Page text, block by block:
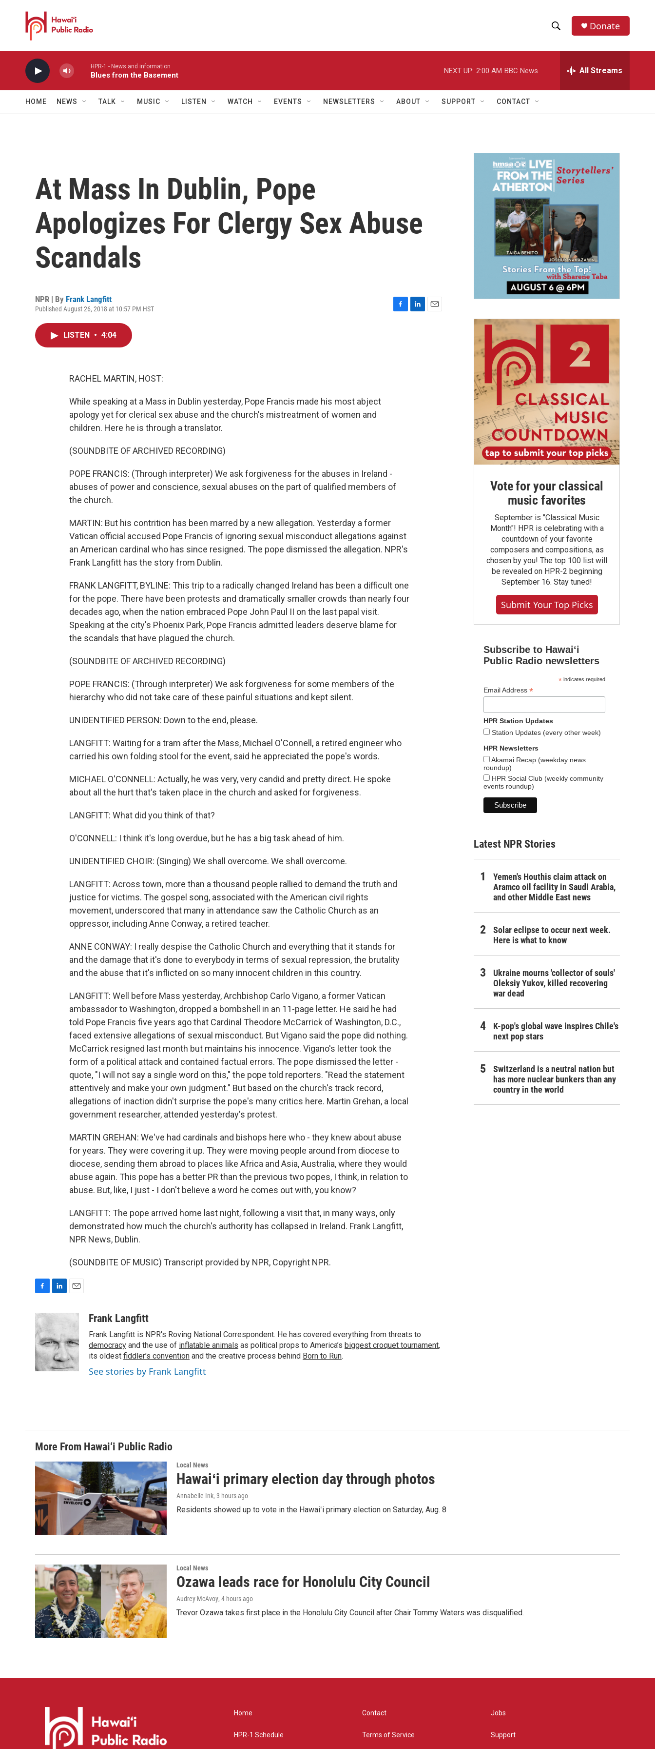
h
w
a
r
h
e
h
Donate
HPR-1 - News and information
Blues from the Basement
NEXT UP: 2:00 AM BBC News All Streams
HOME NEWS TALK MUSIC LISTEN WATCH EVENTS NEWSLETTERS ABOUT SUPPORT CONTACT
At Mass In Dublin, Pope
Apologizes For Clergy Sex Abuse
Scandals
NPR | By Frank Langfitt
Published August 26, 2018 at 10:57 PM HST
LISTEN • 4:04
RACHEL MARTIN, HOST:
While speaking at a Mass in Dublin yesterday, Pope Francis made his most abject
apology yet for clerical sex abuse and the church's mistreatment of women and
children. Here he is through a translator.
(SOUNDBITE OF ARCHIVED RECORDING)
POPE FRANCIS: (Through interpreter) We ask forgiveness for the abuses in Ireland -
abuses of power and conscience, sexual abuses on the part of qualified members of
the church.
MARTIN: But his contrition has been marred by a new allegation. Yesterday a former
Vatican official accused Pope Francis of ignoring sexual misconduct allegations against
an American cardinal who has since resigned. The pope dismissed the allegation. NPR's
Frank Langfitt has the story from Dublin.
FRANK LANGFITT, BYLINE: This trip to a radically changed Ireland has been a difficult one
for the pope. There have been protests and dramatically smaller crowds than nearly four
decades ago, when the nation embraced Pope John Paul II on the last papal visit.
Speaking at the city's Phoenix Park, Pope Francis admitted leaders deserve blame for
the scandals that have plagued the church.
(SOUNDBITE OF ARCHIVED RECORDING)
POPE FRANCIS: (Through interpreter) We ask forgiveness for some members of the
hierarchy who did not take care of these painful situations and kept silent.
UNIDENTIFIED PERSON: Down to the end, please.
LANGFITT: Waiting for a tram after the Mass, Michael O'Connell, a retired engineer who
carried his own folding stool for the event, said he appreciated the pope's words.
MICHAEL O'CONNELL: Actually, he was very, very candid and pretty direct. He spoke
about all the hurt that's taken place in the church and asked for forgiveness.
LANGFITT: What did you think of that?
O'CONNELL: I think it's long overdue, but he has a big task ahead of him.
UNIDENTIFIED CHOIR: (Singing) We shall overcome. We shall overcome.
LANGFITT: Across town, more than a thousand people rallied to demand the truth and
justice for victims. The gospel song, associated with the American civil rights
movement, underscored that many in attendance saw the Catholic Church as an
oppressor, including Anne Conway, a retired teacher.
ANNE CONWAY: I really despise the Catholic Church and everything that it stands for
and the damage that it's done to everybody in terms of sexual repression, the brutality
and the abuse that it's inflicted on so many innocent children in this country.
LANGFITT: Well before Mass yesterday, Archbishop Carlo Vigano, a former Vatican
ambassador to Washington, dropped a bombshell in an 11-page letter. He said he had
told Pope Francis five years ago that Cardinal Theodore McCarrick of Washington, D.C.,
faced extensive allegations of sexual misconduct. But Vigano said the pope did nothing.
McCarrick resigned last month but maintains his innocence. Vigano's letter took the
form of a political attack and contained factual errors. The pope dismissed the letter -
quote, "I will not say a single word on this," the pope told reporters. "Read the statement
attentively and make your own judgment." But based on the church's track record,
allegations of inaction didn't surprise the pope's many critics here. Martin Grehan, a local
government researcher, attended yesterday's protest.
MARTIN GREHAN: We've had cardinals and bishops here who - they knew about abuse
for years. They were covering it up. They were moving people around from diocese to
diocese, sending them abroad to places like Africa and Asia, Australia, where they would
abuse again. This pope has a better PR than the previous two popes, I think, in relation to
abuse. But, like, I just - I don't believe a word he comes out with, you know?
LANGFITT: The pope arrived home last night, following a visit that, in many ways, only
demonstrated how much the church's authority has collapsed in Ireland. Frank Langfitt,
NPR News, Dublin.
(SOUNDBITE OF MUSIC) Transcript provided by NPR, Copyright NPR.
c
e
b
o
o
k
n
e
d
I
n
l
Frank Langfitt
Frank Langfitt is NPR's Roving National Correspondent. He has covered everything from threats to
democracy and the use of inflatable animals as political props to America’s biggest croquet tournament,
its oldest fiddler’s convention and the creative process behind Born to Run.
See stories by Frank Langfitt
Vote for your classical
music favorites
September is "Classical Music
Month"! HPR is celebrating with a
countdown of your favorite
composers and compositions, as
chosen by you! The top 100 list will
be revealed on HPR-2 beginning
September 16. Stay tuned!
Submit Your Top Picks
Subscribe to Hawaiʻi
Public Radio newsletters
*indicates required
Email Address *
HPR Station Updates
Station Updates (every other week)
HPR Newsletters
Akamai Recap (weekday news
roundup)
HPR Social Club (weekly community
events roundup)
Latest NPR Stories
Yemen's Houthis claim attack on
Aramco oil facility in Saudi Arabia,
and other Middle East news
Solar eclipse to occur next week.
Here is what to know
Ukraine mourns 'collector of souls'
Oleksiy Yukov, killed recovering
war dead
K-pop's global wave inspires Chile's
next pop stars
Switzerland is a neutral nation but
has more nuclear bunkers than any
country in the world
More From Hawai‘i Public Radio
Local News
Hawaiʻi primary election day through photos
Annabelle Ink, 3 hours ago
Residents showed up to vote in the Hawaiʻi primary election on Saturday, Aug. 8
Local News
Ozawa leads race for Honolulu City Council
Audrey McAvoy, 4 hours ago
Trevor Ozawa takes first place in the Honolulu City Council after Chair Tommy Waters was disqualified.
Home
HPR-1 Schedule
Contact
Terms of Service
Jobs
Support